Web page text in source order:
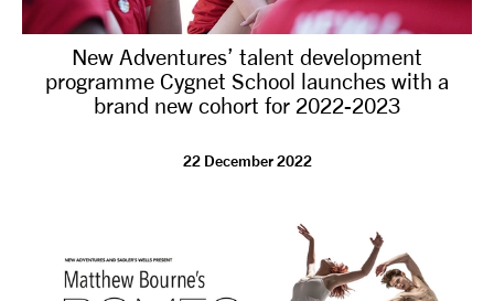
New Adventures’ talent development
programme Cygnet School launches with a
brand new cohort for 2022-2023
22 December 2022